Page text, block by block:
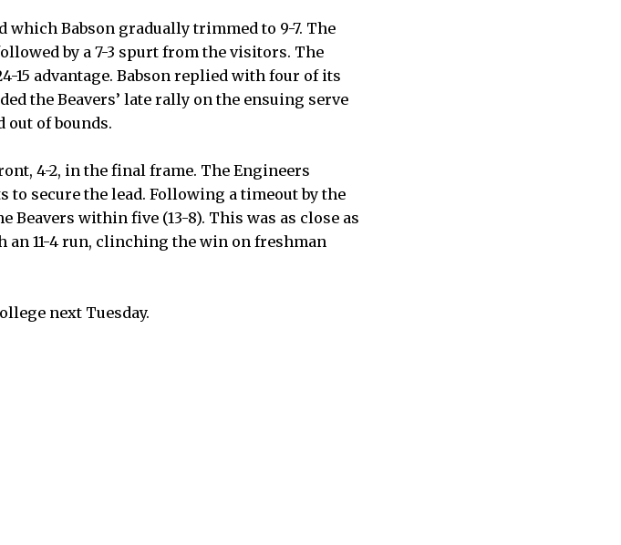
which Babson gradually trimmed to 9-7. The
by a 7-3 spurt from the visitors. The
15 advantage. Babson replied with four of its
the Beavers’ late rally on the ensuing serve
out of bounds.
4-2, in the final frame. The Engineers
secure the lead. Following a timeout by the
within five (13-8). This was as close as
11-4 run, clinching the win on freshman
next Tuesday.